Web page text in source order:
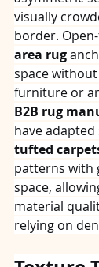
visually
border.
area rug
space
furniture or
B2B rug
have
tufted
patterns with
space,
material
relying on